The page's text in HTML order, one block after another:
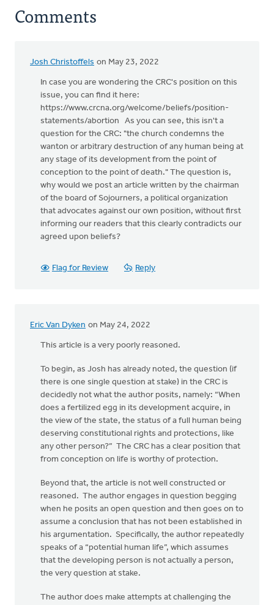
Comments
Josh Christoffels on May 23, 2022
In case you are wondering the CRC's position on this
issue, you can find it here:
https://www.crcna.org/welcome/beliefs/position-
statements/abortion As you can see, this isn't a
question for the CRC: "the church condemns the
wanton or arbitrary destruction of any human being at
any stage of its development from the point of
conception to the point of death." The question is,
why would we post an article written by the chairman
of the board of Sojourners, a political organization
that advocates against our own position, without first
informing our readers that this clearly contradicts our
agreed upon beliefs?
Flag for Review Reply
Eric Van Dyken on May 24, 2022
This article is a very poorly reasoned.
To begin, as Josh has already noted, the question (if
there is one single question at stake) in the CRC is
decidedly not what the author posits, namely: “When
does a fertilized egg in its development acquire, in
the view of the state, the status of a full human being
deserving constitutional rights and protections, like
any other person?” The CRC has a clear position that
from conception on life is worthy of protection.
Beyond that, the article is not well constructed or
reasoned. The author engages in question begging
when he posits an open question and then goes on to
assume a conclusion that has not been established in
his argumentation. Specifically, the author repeatedly
speaks of a “potential human life”, which assumes
that the developing person is not actually a person,
the very question at stake.
The author does make attempts at challenging the